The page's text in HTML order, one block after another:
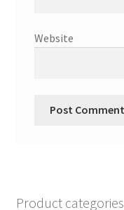
Website
Product categories